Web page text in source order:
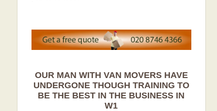
OUR MAN WITH VAN MOVERS HAVE
UNDERGONE THOUGH TRAINING TO
BE THE BEST IN THE BUSINESS IN
W1